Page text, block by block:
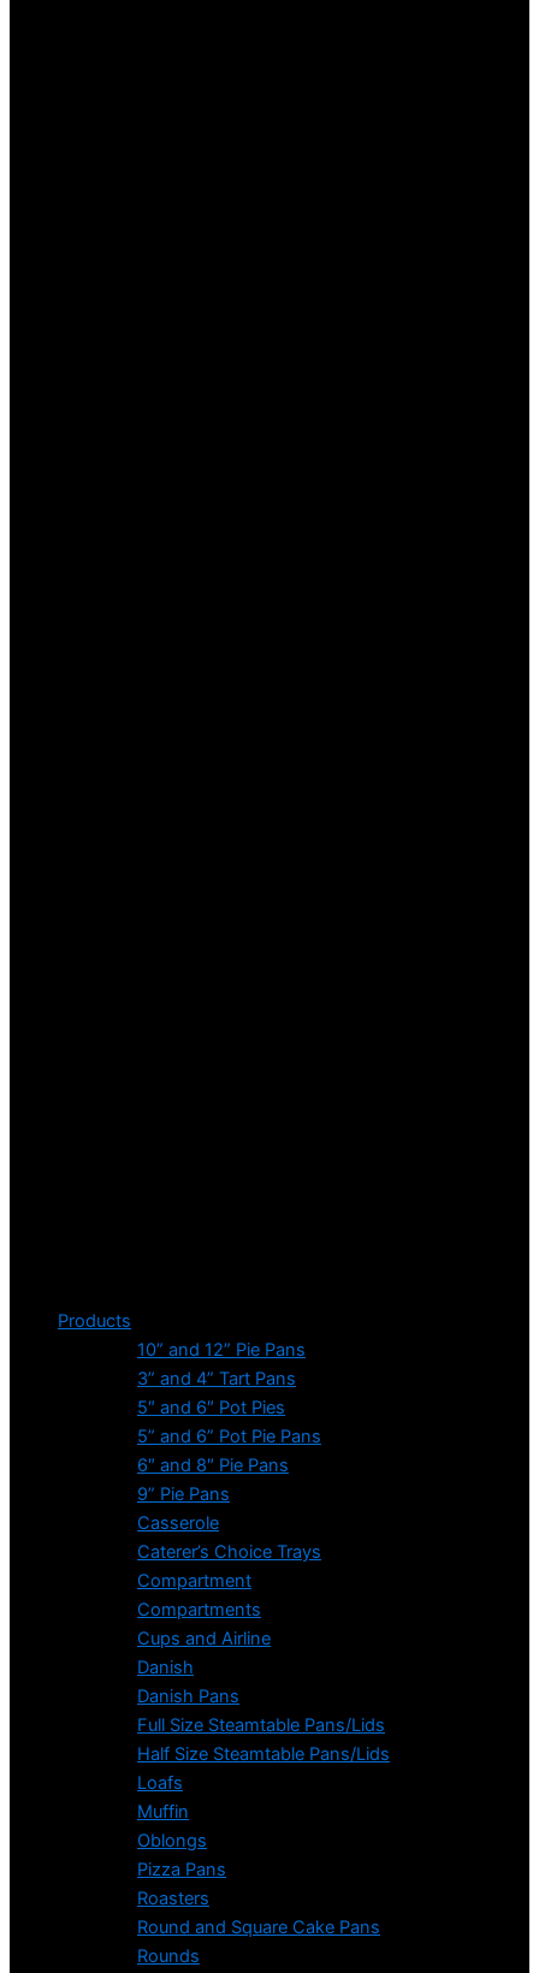
Products
10” and 12” Pie Pans
3” and 4” Tart Pans
5″ and 6″ Pot Pies
5” and 6” Pot Pie Pans
6″ and 8″ Pie Pans
9” Pie Pans
Casserole
Caterer’s Choice Trays
Compartment
Compartments
Cups and Airline
Danish
Danish Pans
Full Size Steamtable Pans/Lids
Half Size Steamtable Pans/Lids
Loafs
Muffin
Oblongs
Pizza Pans
Roasters
Round and Square Cake Pans
Rounds